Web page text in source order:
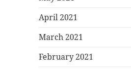
April 2021
March 2021
February 2021